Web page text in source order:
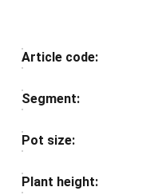
Article code:
Segment:
Pot size:
Plant height: